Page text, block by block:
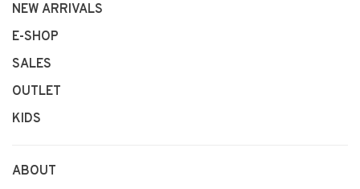
NEW ARRIVALS
E-SHOP
SALES
OUTLET
KIDS
ABOUT